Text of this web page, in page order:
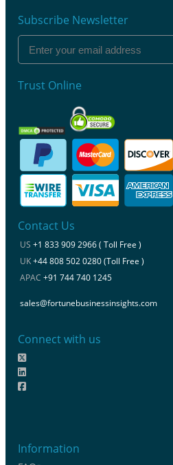
Subscribe Newsletter
Trust Online
Contact Us
US +1 833 909 2966 ( Toll Free )
UK+44 808 502 0280 (Toll Free )
APAC +91 744 740 1245
sales@fortunebusinessinsights.com
Connect with us
Information